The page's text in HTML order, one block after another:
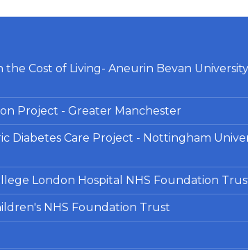
Cost of Living- Aneurin Bevan University
Project - Greater Manchester
Diabetes Care Project - Nottingham
London Hospital NHS Foundation
NHS Foundation Trust